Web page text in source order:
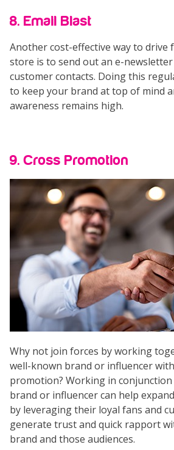
8. Email Blast
Another cost-effective way to
store is to send out an e-
customer contacts. Doing this
to keep your brand at top of mind
awareness remains high.
9. Cross Promotion
Why not join forces by working
well-known brand or influencer
promotion? Working in
brand or influencer can help
by leveraging their loyal fans and
generate trust and quick rapport
brand and those audiences.